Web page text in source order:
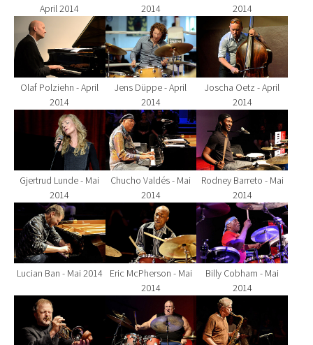
April 2014
2014
2014
Show larger version for:
Olaf Polziehn - April
2014
Show larger version for:
Jens Düppe - April
2014
Show larger version
Joscha Oetz - April
2014
Show larger version for:
Gjertrud Lunde - Mai
2014
Show larger version for:
Chucho Valdés - Mai
2014
Show larger version
Rodney Barreto - Mai
2014
Show larger version for:
Lucian Ban - Mai 2014
Show larger version for:
Eric McPherson - Mai
2014
Show larger version
Billy Cobham - Mai
2014
Show larger version for:Show larger version for:Show larger version